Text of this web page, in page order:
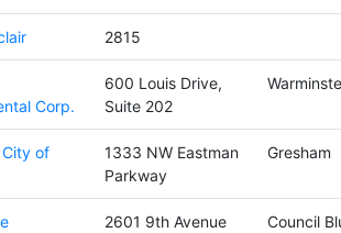
2815
Corp.
600 Louis Drive,
Suite 202
City of
1333 NW Eastman
Parkway
Gresham
2601 9th Avenue Council